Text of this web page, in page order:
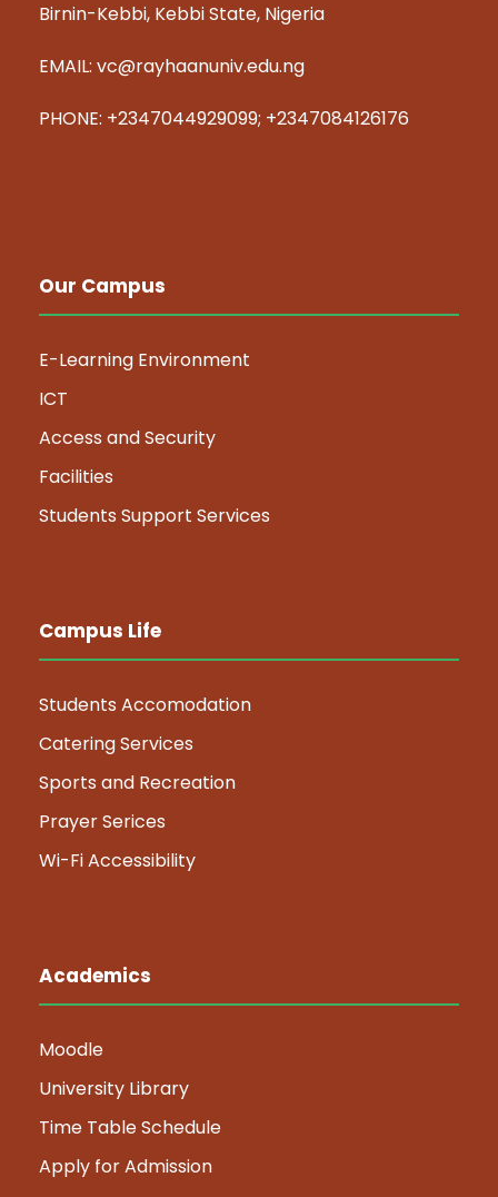
Birnin-Kebbi, Kebbi State, Nigeria
EMAIL: vc@rayhaanuniv.edu.ng
PHONE: +2347044929099; +2347084126176
Our Campus
E-Learning Environment
ICT
Access and Security
Facilities
Students Support Services
Campus Life
Students Accomodation
Catering Services
Sports and Recreation
Prayer Serices
Wi-Fi Accessibility
Academics
Moodle
University Library
Time Table Schedule
Apply for Admission